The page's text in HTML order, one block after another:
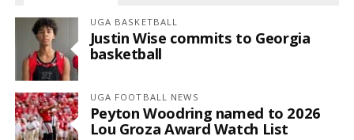
UGA BASKETBALL
Justin Wise commits to Georgia
basketball
UGA FOOTBALL NEWS
Peyton Woodring named to 2026
Lou Groza Award Watch List